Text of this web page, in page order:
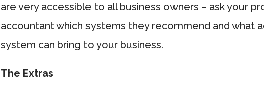
are very accessible to all business owners – ask your
accountant which systems they recommend and what
system can bring to your business.
The Extras